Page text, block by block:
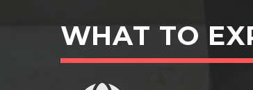
WHAT TO